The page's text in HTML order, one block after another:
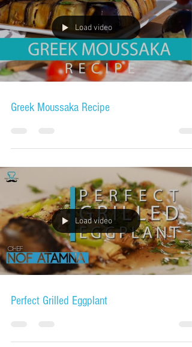
Load video
Greek Moussaka Recipe
Load video
Perfect Grilled Eggplant